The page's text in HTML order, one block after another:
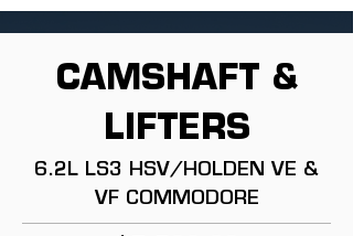
CAMSHAFT &
LIFTERS
6.2L LS3 HSV/HOLDEN VE &
VF COMMODORE